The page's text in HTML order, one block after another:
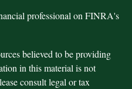
professional on FINRA's
believed to be providing
in this material is not
consult legal or tax